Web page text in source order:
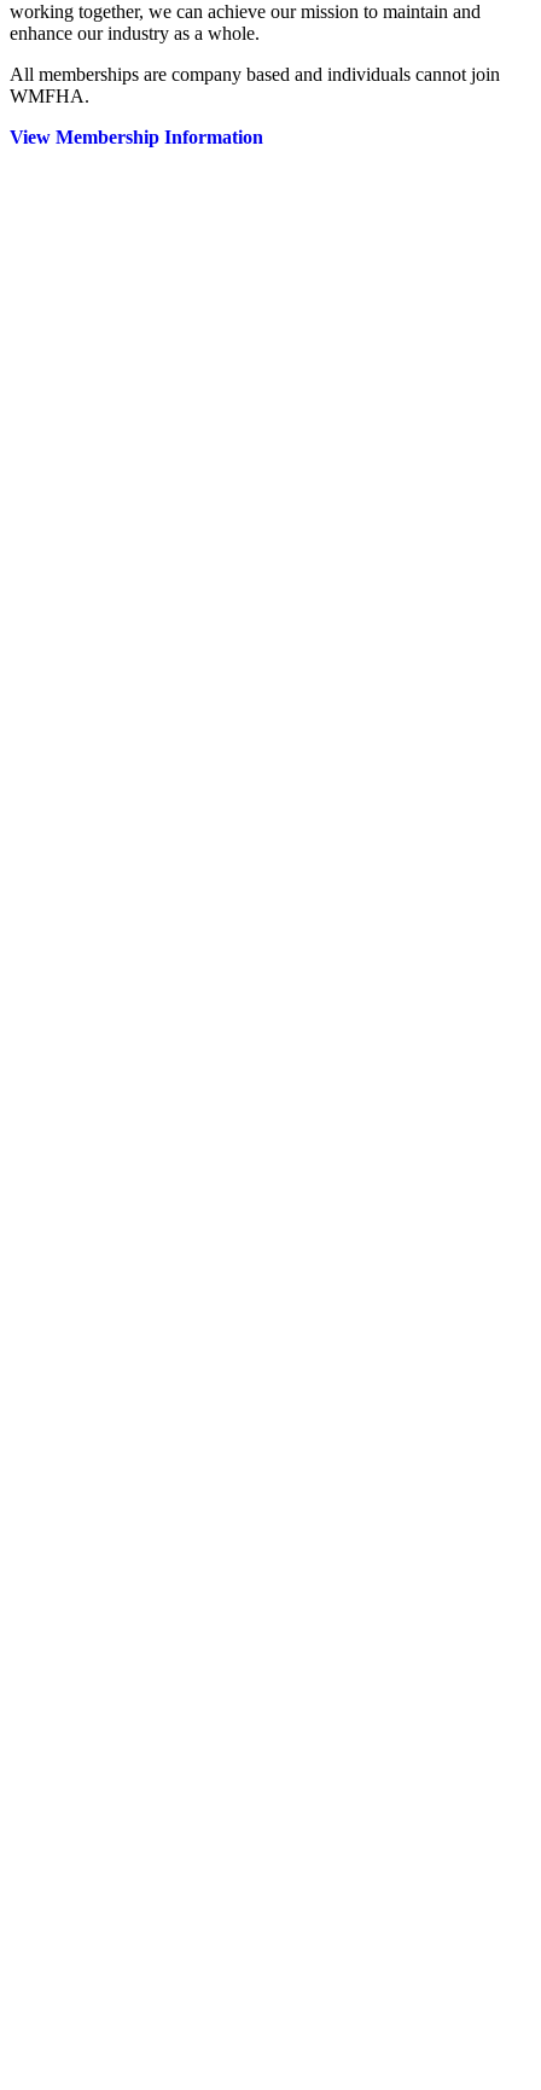
working together, we can achieve our mission to maintain and
enhance our industry as a whole.
All memberships are company based and individuals cannot join
WMFHA.
View Membership Information